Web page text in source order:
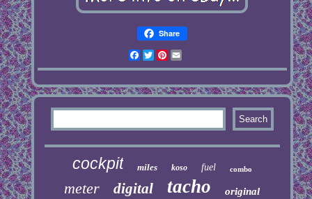
Share
Facebook
TwitterPinterest
cockpit miles koso fuel combo
meter digital tacho original